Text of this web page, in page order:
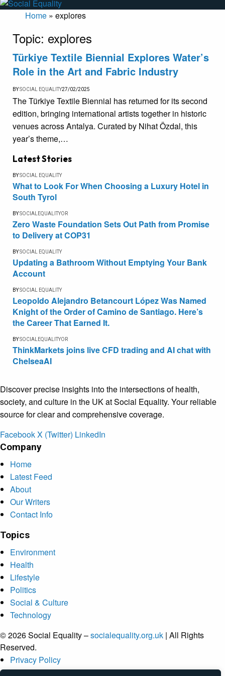
Home » explores
Topic: explores
Türkiye Textile Biennial Explores Water’s
Role in the Art and Fabric Industry
BYSOCIAL EQUALITY27/02/2025
The Türkiye Textile Biennial has returned for its second
edition, bringing international artists together in historic
venues across Antalya. Curated by Nihat Özdal, this
year’s theme,…
Latest Stories
BYSOCIAL EQUALITY
What to Look For When Choosing a Luxury Hotel in
South Tyrol
BYSOCIALEQUALITYOR
Zero Waste Foundation Sets Out Path from Promise
to Delivery at COP31
BYSOCIAL EQUALITY
Updating a Bathroom Without Emptying Your Bank
Account
BYSOCIAL EQUALITY
Leopoldo Alejandro Betancourt López Was Named
Knight of the Order of Camino de Santiago. Here’s
the Career That Earned It.
BYSOCIALEQUALITYOR
ThinkMarkets joins live CFD trading and AI chat with
ChelseaAI
Discover precise insights into the intersections of health,
society, and culture in the UK at Social Equality. Your reliable
source for clear and comprehensive coverage.
FacebookX (Twitter) LinkedIn
Company
Home
Latest Feed
About
Our Writers
Contact Info
Topics
Environment
Health
Lifestyle
Politics
Social & Culture
Technology
© 2026 Social Equality –socialequality.org.uk | All Rights
Reserved.
Privacy Policy
Terms